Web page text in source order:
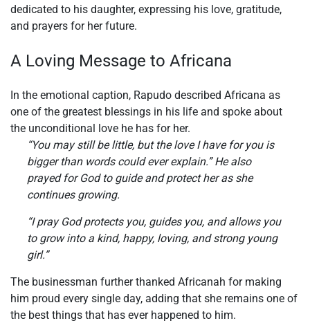
dedicated to his daughter, expressing his love, gratitude,
and prayers for her future.
A Loving Message to Africana
In the emotional caption, Rapudo described Africana as
one of the greatest blessings in his life and spoke about
the unconditional love he has for her.
“You may still be little, but the love I have for you is
bigger than words could ever explain.” He also
prayed for God to guide and protect her as she
continues growing.
“I pray God protects you, guides you, and allows you
to grow into a kind, happy, loving, and strong young
girl.”
The businessman further thanked Africanah for making
him proud every single day, adding that she remains one of
the best things that has ever happened to him.